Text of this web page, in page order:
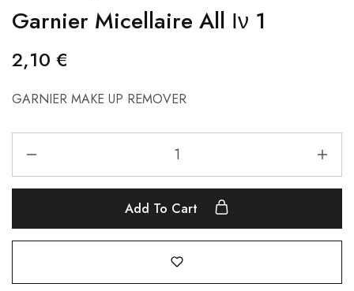
Garnier Micellaire All Ιν 1
2,10 €
GARNIER MAKE UP REMOVER
Add To Cart